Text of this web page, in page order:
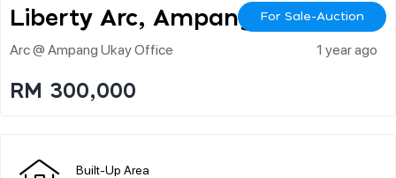
Liberty Arc, Ampang For Sale-Auction
Arc @ Ampang Ukay Office 1 year ago
RM 300,000
Built-Up Area